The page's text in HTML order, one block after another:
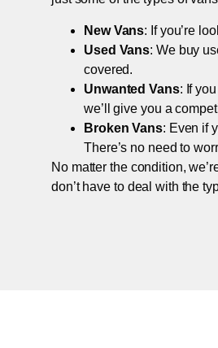
New Vans: If you’re
Used Vans: We buy
covered.
Unwanted Vans: If
we’ll give you a
Broken Vans: Even if
There’s no need to
No matter the condition,
don’t have to deal with the